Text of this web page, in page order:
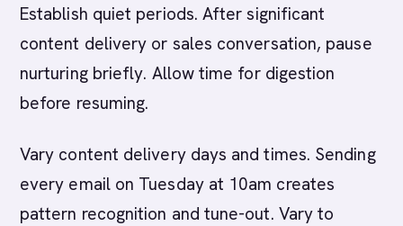
Establish quiet periods. After significant
content delivery or sales conversation, pause
nurturing briefly. Allow time for digestion
before resuming.
Vary content delivery days and times. Sending
every email on Tuesday at 10am creates
pattern recognition and tune-out. Vary to